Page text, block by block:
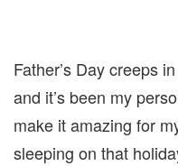
Father’s Day creeps
and it’s been my
make it amazing for
sleeping on that